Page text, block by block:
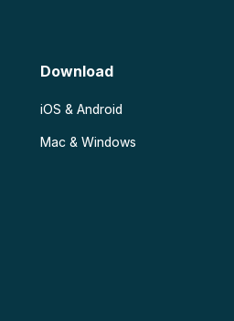
Download
iOS & Android
Mac & Windows